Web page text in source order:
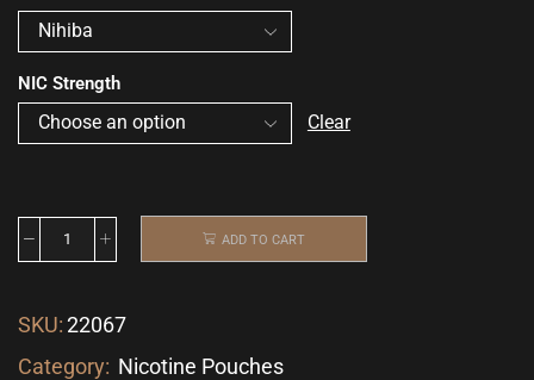
NIC Strength
Clear
ADD TO CART
SKU:22067
Category: Nicotine Pouches